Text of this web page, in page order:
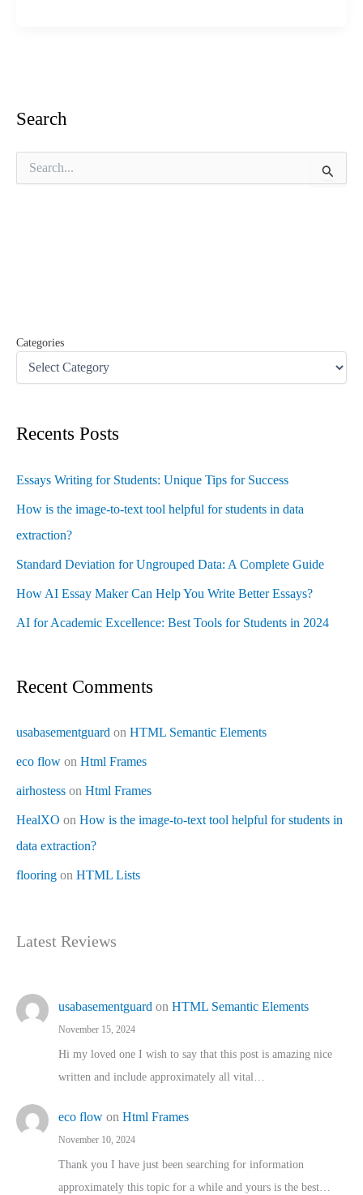
Search
Categories
Recents Posts
Essays Writing for Students: Unique Tips for Success
How is the image-to-text tool helpful for students in data
extraction?
Standard Deviation for Ungrouped Data: A Complete Guide
How AI Essay Maker Can Help You Write Better Essays?
AI for Academic Excellence: Best Tools for Students in 2024
Recent Comments
usabasementguard on HTML Semantic Elements
eco flow on Html Frames
airhostess on Html Frames
HealXO on How is the image-to-text tool helpful for students in
data extraction?
flooring on HTML Lists
Latest Reviews
usabasementguard on HTML Semantic Elements
November 15, 2024
Hi my loved one I wish to say that this post is amazing nice
written and include approximately all vital…
eco flow on Html Frames
November 10, 2024
Thank you I have just been searching for information
approximately this topic for a while and yours is the best…